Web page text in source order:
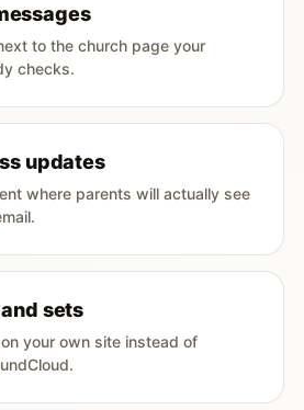
to the church page your
checks.
updates
where parents will actually see
sets
your own site instead of